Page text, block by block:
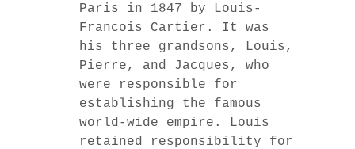
Paris in 1847 by Louis-
Francois Cartier. It was
his three grandsons, Louis,
Pierre, and Jacques, who
were responsible for
establishing the famous
world-wide empire. Louis
retained responsibility for